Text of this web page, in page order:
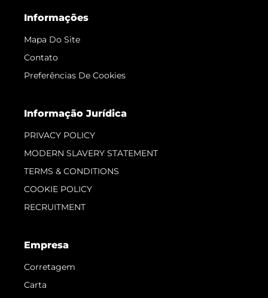
Informações
Mapa Do Site
Contato
Preferências De Cookies
Informação Jurídica
PRIVACY POLICY
MODERN SLAVERY STATEMENT
TERMS & CONDITIONS
COOKIE POLICY
RECRUITMENT
Empresa
Corretagem
Carta